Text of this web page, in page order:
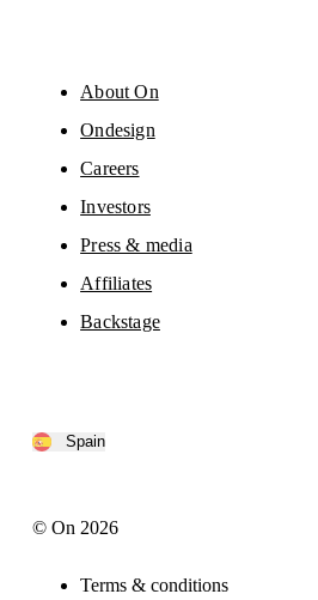
About On
Ondesign
Careers
Investors
Press & media
Affiliates
Backstage
Spain
© On 2026
Terms & conditions